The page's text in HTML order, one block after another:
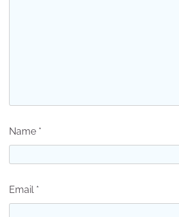
Name *
Email *